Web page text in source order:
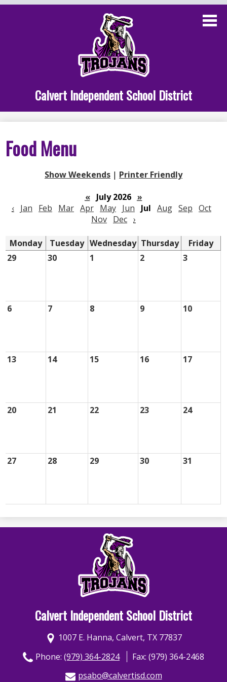
to
main
content
Calvert Independent School District
Staff Links
Parent Links
Athletics
Food Menu
Show Weekends | Printer Friendly
«
July 2026 »
‹ Jan Feb Mar Apr May Jun Jul Aug Sep Oct
Nov Dec ›
Monday Tuesday Wednesday Thursday
Friday
29
30 1 2 3
6 7 8 9 10
13 14 15 16 17
20 21 22 23 24
27 28 29 30 31
Calvert Independent School District
1007 E. Hanna, Calvert, TX 77837
Phone: (979) 364-2824
Fax: (979) 364-2468
psabo@calvertisd.com